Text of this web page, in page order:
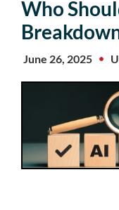
Who
June 26, 2025